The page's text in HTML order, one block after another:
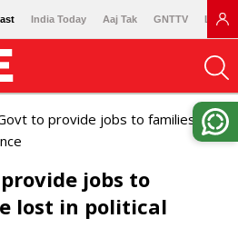
India Today Aaj Tak GNTTV
to provide jobs to families of
jobs to
lost in political